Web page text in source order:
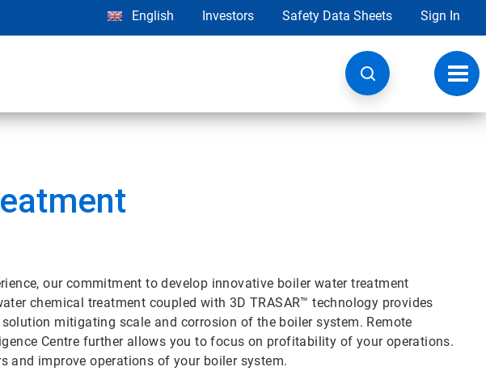
English Investors Safety Data Sheets Sign In
our commitment to develop innovative boiler water treatment
chemical treatment coupled with 3D TRASAR™ technology provides
mitigating scale and corrosion of the boiler system. Remote
Centre further allows you to focus on profitability of your operations.
and improve operations of your boiler system.